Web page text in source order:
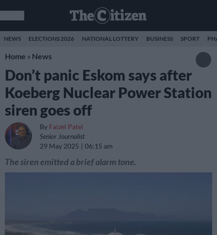
NEWS ELECTIONS 2026 NATIONAL LOTTERY BUSINESS SPORT
Home » News
Don’t panic Eskom says after
Koeberg Nuclear Power Station
siren goes off
By Faizel Patel
Senior Journalist
29 May 2025
06:15 am
The siren emitted a brief alarm tone.